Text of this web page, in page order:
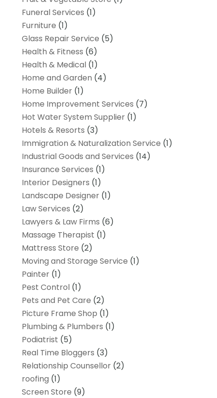
Funeral Services (1)
Furniture (1)
Glass Repair Service (5)
Health & Fitness (6)
Health & Medical(1)
Home and Garden (4)
Home Builder(1)
Home Improvement Services (7)
Hot Water System Supplier(1)
Hotels & Resorts (3)
Immigration & Naturalization Service (1)
Industrial Goods and Services (14)
Insurance Services (1)
Interior Designers (1)
Landscape Designer(1)
Law Services (2)
Lawyers & Law Firms (6)
Massage Therapist (1)
Mattress Store (2)
Moving and Storage Service (1)
Painter(1)
Pest Control(1)
Pets and Pet Care (2)
Picture Frame Shop (1)
Plumbing & Plumbers (1)
Podiatrist (5)
Real Time Bloggers (3)
Relationship Counsellor(2)
roofing (1)
Screen Store (9)